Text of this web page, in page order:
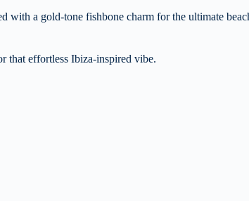
a gold-tone fishbone charm for the ultimate
that effortless Ibiza-inspired vibe.